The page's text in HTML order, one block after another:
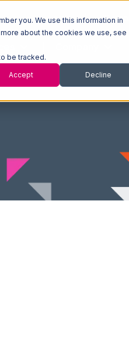
you. We use this information in
about the cookies we use, see
be tracked.
Accept Decline
Log In Support